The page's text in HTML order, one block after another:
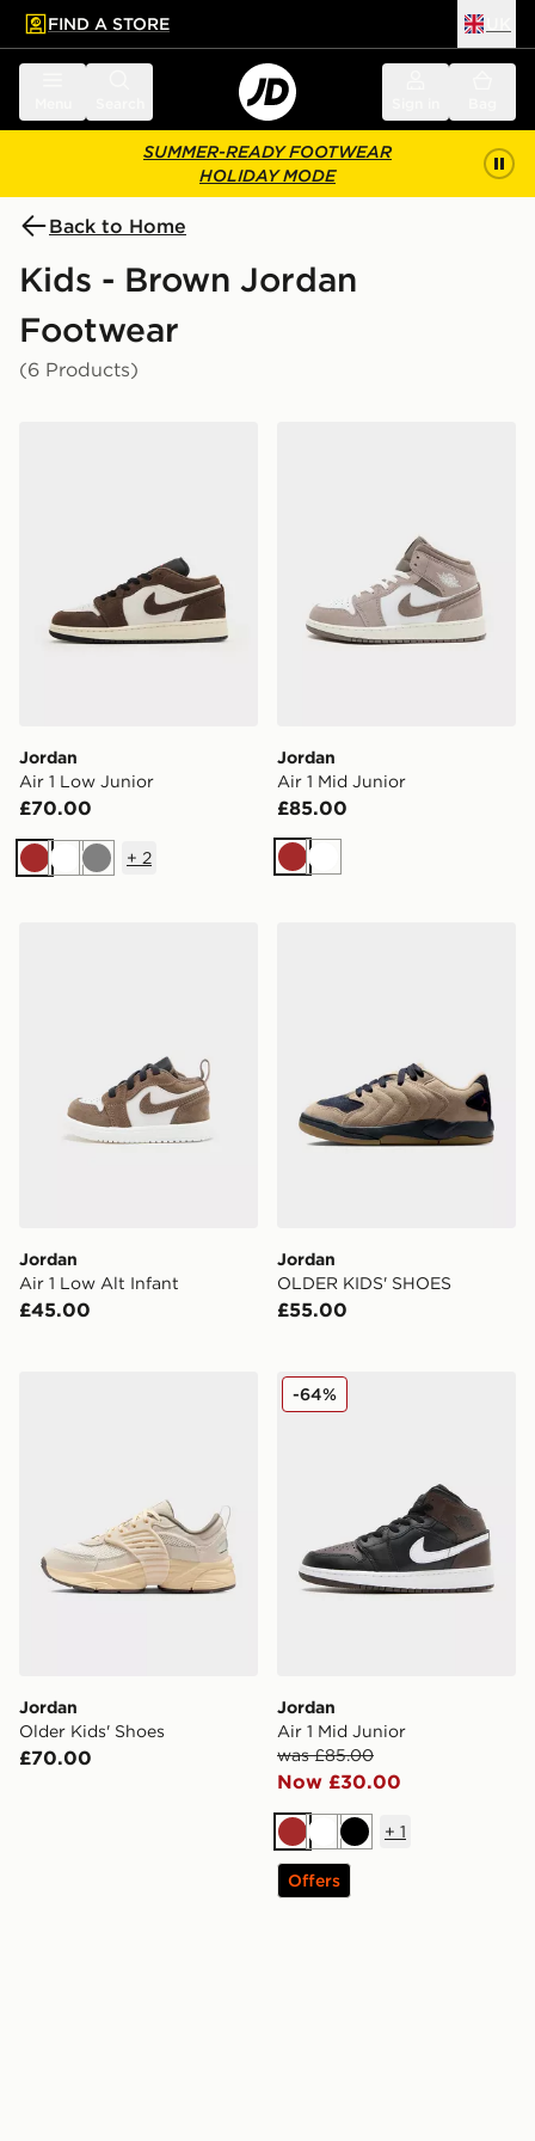
main content
Skip footer
FIND A STORE
SUMMER-READY FOOTWEAR
HOLIDAY MODE
Back to Home
Kids - Brown Jordan
Footwear
(6 Products)
Jordan
Air 1 Low Junior
£70.00
Brown
WhiteGrey
+ 2
Jordan
Air 1 Mid Junior
£85.00
BrownWhite
Jordan
Air 1 Low Alt Infant
£45.00
Jordan
OLDER KIDS' SHOES
£55.00
Jordan
Older Kids' Shoes
£70.00
Jordan Air 1 Mid Junior
Jordan
Air 1 Mid Junior
was £85.00
Now £30.00
-64%
Brown
WhiteBlack
+ 1
Offers